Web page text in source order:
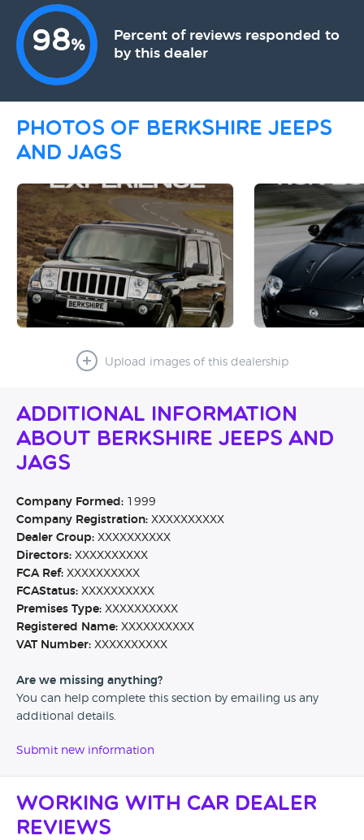
98%
Percent of reviews responded to
by this dealer
Photos of Berkshire Jeeps
and Jags
Upload images of this dealership
Additional Information
About Berkshire Jeeps and
Jags
Company Formed: 1999
Company Registration: XXXXXXXXXX
Dealer Group: XXXXXXXXXX
Directors: XXXXXXXXXX
FCA Ref: XXXXXXXXXX
FCAStatus: XXXXXXXXXX
Premises Type: XXXXXXXXXX
Registered Name: XXXXXXXXXX
VAT Number: XXXXXXXXXX
Are we missing anything?
You can help complete this section by emailing us any
additional details.
Submit new information
Working with Car Dealer
Reviews